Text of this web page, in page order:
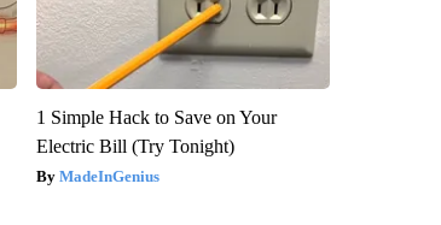
1 Simple Hack to Save on Your
Electric Bill (Try Tonight)
MadeInGenius